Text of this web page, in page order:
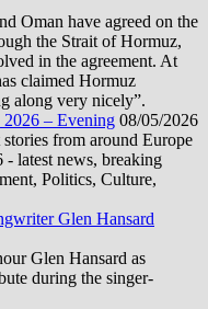
Oman have agreed on the
the Strait of Hormuz,
in the agreement. At
claimed Hormuz
along very nicely”.
2026 – Evening 08/05/2026
from around Europe
latest news, breaking
Politics, Culture,
Glen Hansard
Glen Hansard as
during the singer-